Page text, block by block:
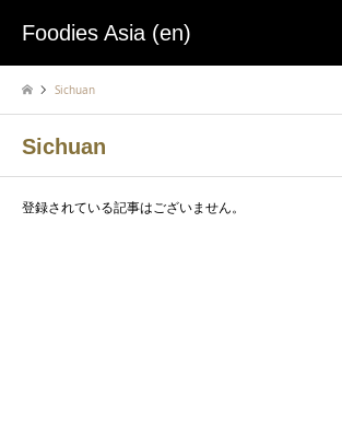
Foodies Asia (en)
Sichuan
Sichuan
登録されている記事はございません。